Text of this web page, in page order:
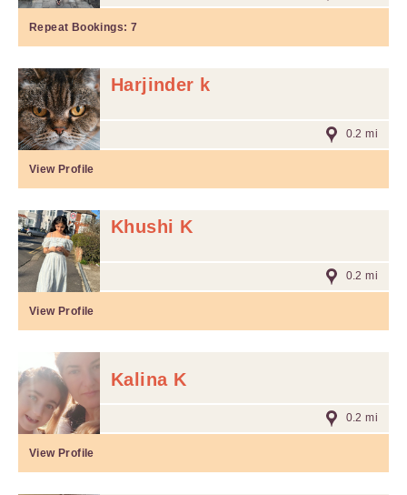
Repeat Bookings: 7
Harjinder k
0.2 mi
View Profile
Khushi K
0.2 mi
View Profile
Kalina K
0.2 mi
View Profile